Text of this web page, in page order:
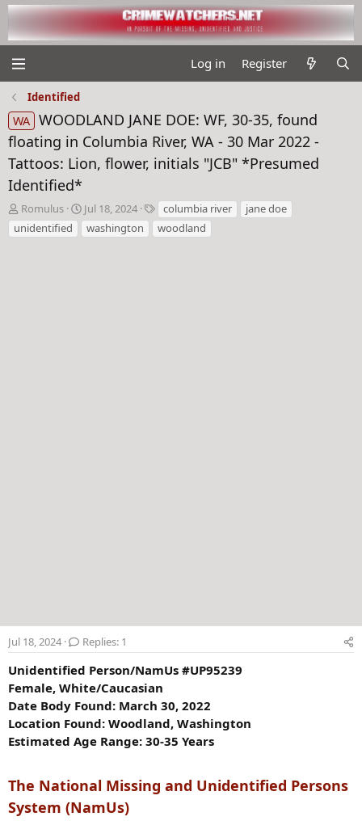
Log in Register
Identified
WA WOODLAND JANE DOE: WF, 30-35, found
floating in Columbia River, WA - 30 Mar 2022 -
Tattoos: Lion, flower, initials "JCB" *Presumed
Identified*
T
h
r
Romulus
S
t
a
Jul 18, 2024
T
a
g
columbia river
jane doe
unidentified
washington woodland
Jul 18, 2024 Replies: 1
Unidentified Person/NamUs #UP95239
Female, White/Caucasian
Date Body Found: March 30, 2022
Location Found: Woodland, Washington
Estimated Age Range: 30-35 Years
The National Missing and Unidentified Persons
System (NamUs)